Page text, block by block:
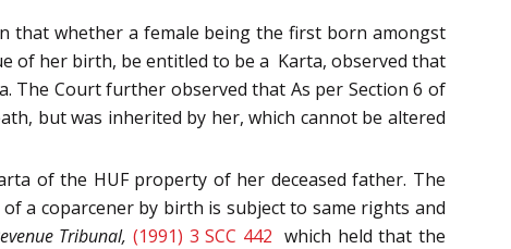
that whether a female being the first born amongst
of her birth, be entitled to be a Karta, observed that
The Court further observed that As per Section 6 of
but was inherited by her, which cannot be altered
of the HUF property of her deceased father. The
a coparcener by birth is subject to same rights and
Tribunal, (1991) 3 SCC 442 which held that the